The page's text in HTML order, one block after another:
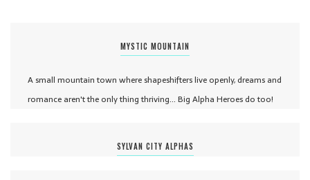
MYSTIC MOUNTAIN
A small mountain town where shapeshifters live openly, dreams and
romance aren't the only thing thriving... Big Alpha Heroes do too!
SYLVAN CITY ALPHAS